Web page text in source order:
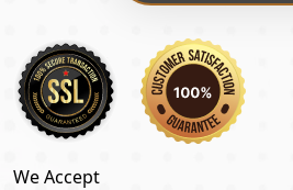
We Accept